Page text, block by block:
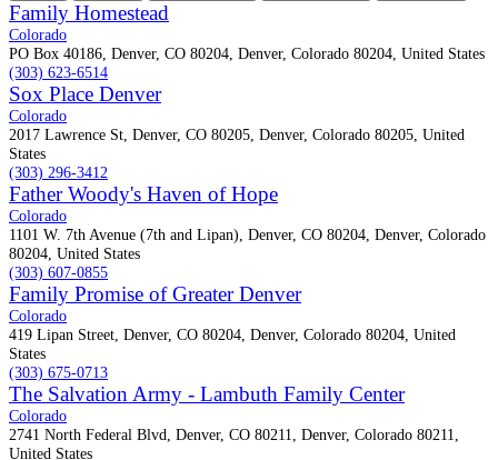
Family Homestead
Colorado
PO Box 40186, Denver, CO 80204, Denver, Colorado 80204, United States
(303) 623-6514
Sox Place Denver
Colorado
2017 Lawrence St, Denver, CO 80205, Denver, Colorado 80205, United
States
(303) 296-3412
Father Woody's Haven of Hope
Colorado
1101 W. 7th Avenue (7th and Lipan), Denver, CO 80204, Denver, Colorado
80204, United States
(303) 607-0855
Family Promise of Greater Denver
Colorado
419 Lipan Street, Denver, CO 80204, Denver, Colorado 80204, United
States
(303) 675-0713
The Salvation Army - Lambuth Family Center
Colorado
2741 North Federal Blvd, Denver, CO 80211, Denver, Colorado 80211,
United States